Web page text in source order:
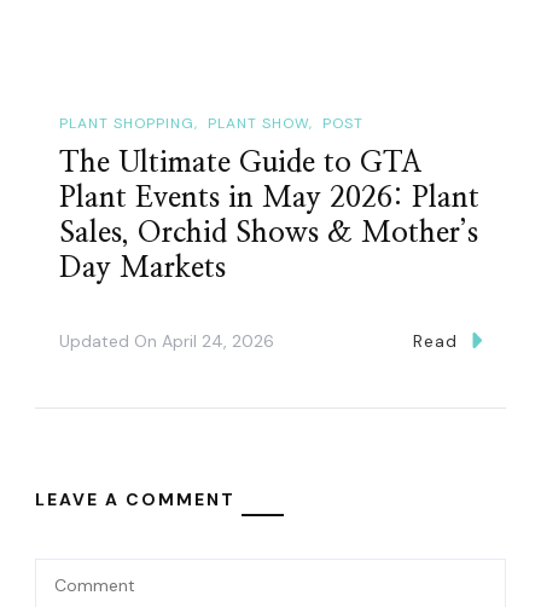
PLANT SHOPPING PLANT SHOW POST
The Ultimate Guide to GTA
Plant Events in May 2026: Plant
Sales, Orchid Shows & Mother’s
Day Markets
Updated On April 24, 2026 Read
LEAVE A COMMENT